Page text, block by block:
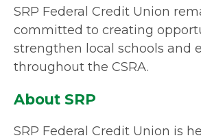
SRP Federal Credit Union
committed to creating
strengthen local schools and
throughout the CSRA.
About SRP
SRP Federal Credit Union is